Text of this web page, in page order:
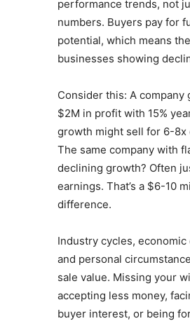
performance trends, not
numbers. Buyers pay for
potential, which means
businesses showing
Consider this: A company
$2M in profit with 15%
growth might sell for 6-8x
The same company with
declining growth? Often
earnings. That’s a $6-10
difference.
Industry cycles, economic
and personal
sale value. Missing your
accepting less money,
buyer interest, or being